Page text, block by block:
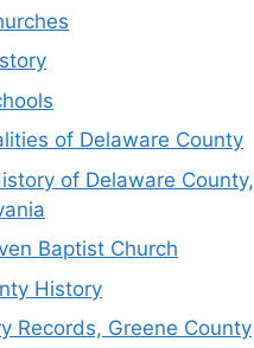
of Delaware County
of Delaware County,
Baptist Church
History
Records, Greene County